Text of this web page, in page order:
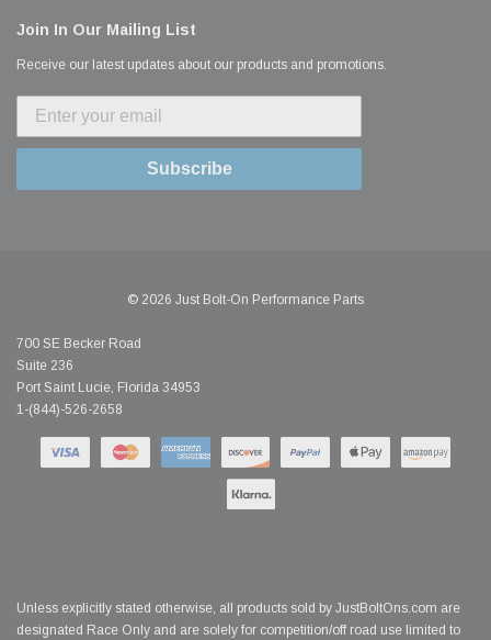
Join In Our Mailing List
Receive our latest updates about our products and promotions.
Subscribe
© 2026 Just Bolt-On Performance Parts
700 SE Becker Road
Suite 236
Port Saint Lucie, Florida 34953
1-(844)-526-2658
Unless explicitly stated otherwise, all products sold by JustBoltOns.com are
designated Race Only and are solely for competition/off road use limited to